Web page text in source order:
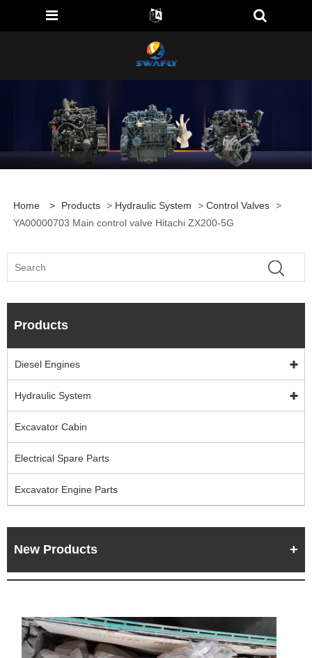
Home > Products > Hydraulic System > Control Valves >
YA00000703 Main control valve Hitachi ZX200-5G
Products
Diesel Engines
Hydraulic System
Excavator Cabin
Electrical Spare Parts
Excavator Engine Parts
New Products